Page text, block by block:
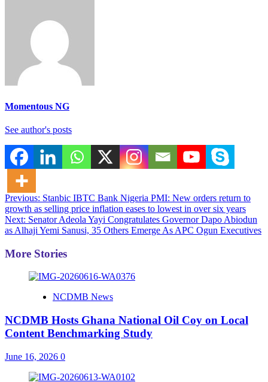
Momentous NG
See author's posts
Post
navigation
Previous: Stanbic IBTC Bank Nigeria PMI: New orders return to
growth as selling price inflation eases to lowest in over six years
Next: Senator Adeola Yayi Congratulates Governor Dapo Abiodun
as Alhaji Yemi Sanusi, 35 Others Emerge As APC Ogun Executives
More Stories
NCDMB News
NCDMB Hosts Ghana National Oil Coy on Local
Content Benchmarking Study
June 16, 2026 0